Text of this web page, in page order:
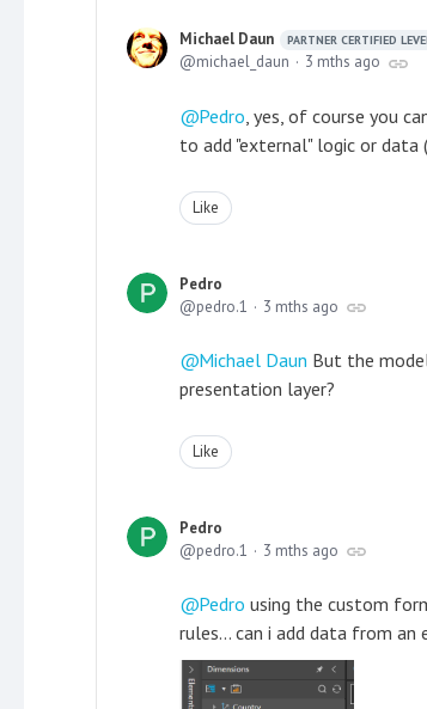
Michael Daun PARTNER CERTIFIED
michael_daun
3 mths ago
Pedro , yes, of course you
to add "external" logic or
Like
Pedro
pedro.1
3 mths ago
Michael Daun But the
presentation layer?
Like
Pedro
pedro.1
3 mths ago
Pedro using the custom
rules... can i add data from an